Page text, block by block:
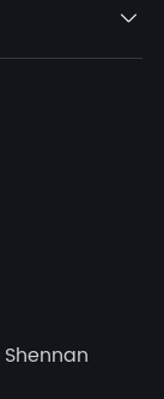

Shennan